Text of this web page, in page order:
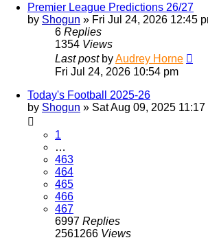
Premier League Predictions 26/27
by Shogun » Fri Jul 24, 2026 12:45
6 Replies
1354 Views
Last post byAudrey Horne
Fri Jul 24, 2026 10:54 pm
Today's Football 2025-26
by Shogun » Sat Aug 09, 2025 11:17
1
…
463
464
465
466
467
6997 Replies
2561266 Views